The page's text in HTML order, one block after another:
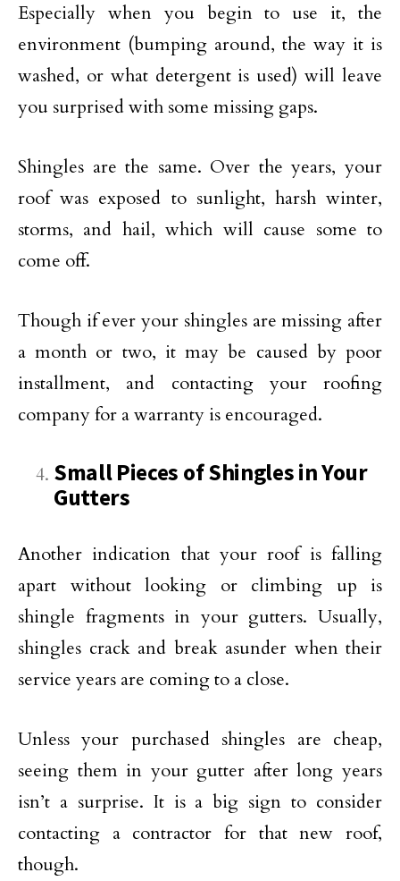
Especially when you begin to use it, the
environment (bumping around, the way it is
washed, or what detergent is used) will leave
you surprised with some missing gaps.
Shingles are the same. Over the years, your
roof was exposed to sunlight, harsh winter,
storms, and hail, which will cause some to
come off.
Though if ever your shingles are missing after
a month or two, it may be caused by poor
installment, and contacting your roofing
company for a warranty is encouraged.
Small Pieces of Shingles in Your
Gutters
Another indication that your roof is falling
apart without looking or climbing up is
shingle fragments in your gutters. Usually,
shingles crack and break asunder when their
service years are coming to a close.
Unless your purchased shingles are cheap,
seeing them in your gutter after long years
isn’t a surprise. It is a big sign to consider
contacting a contractor for that new roof,
though.